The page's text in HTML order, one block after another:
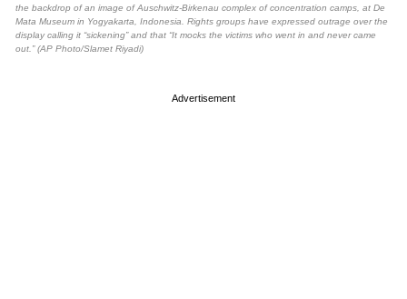
the backdrop of an image of Auschwitz-Birkenau complex of concentration camps, at De
Mata Museum in Yogyakarta, Indonesia. Rights groups have expressed outrage over the
display calling it “sickening” and that “It mocks the victims who went in and never came
out.” (AP Photo/Slamet Riyadi)
Advertisement